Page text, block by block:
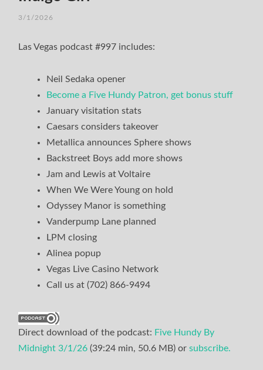
3/1/2026
Las Vegas podcast #997 includes:
Neil Sedaka opener
Become a Five Hundy Patron, get bonus stuff
January visitation stats
Caesars considers takeover
Metallica announces Sphere shows
Backstreet Boys add more shows
Jam and Lewis at Voltaire
When We Were Young on hold
Odyssey Manor is something
Vanderpump Lane planned
LPM closing
Alinea popup
Vegas Live Casino Network
Call us at (702) 866-9494
Direct download of the podcast: Five Hundy By
Midnight 3/1/26 (39:24 min, 50.6 MB) orsubscribe.